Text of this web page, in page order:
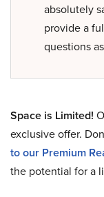
absolutely
provide a
questions
Space is Limited!
exclusive offer.
to our Premium
the potential for a